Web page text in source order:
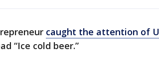
caught the attention of
“Ice cold beer.”